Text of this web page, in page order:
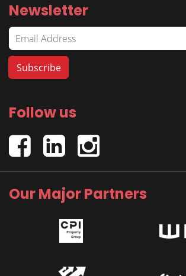
Newsletter
Follow us
Our Major Partners